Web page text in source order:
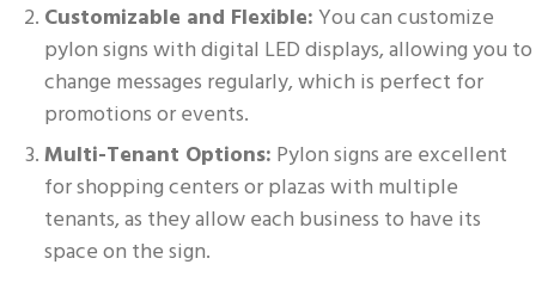
Customizable and Flexible:You can customize
pylon signs with digital LED displays, allowing you to
change messages regularly, which is perfect for
promotions or events.
Multi-Tenant Options: Pylon signs are excellent
for shopping centers or plazas with multiple
tenants, as they allow each business to have its
space on the sign.